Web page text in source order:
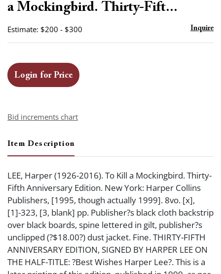
a Mockingbird. Thirty-Fift...
Estimate: $200 - $300 Inquire
Login for Price
Bid increments chart
Item Description
LEE, Harper (1926-2016). To Kill a Mockingbird. Thirty-
Fifth Anniversary Edition. New York: Harper Collins
Publishers, [1995, though actually 1999]. 8vo. [x],
[1]-323, [3, blank] pp. Publisher?s black cloth backstrip
over black boards, spine lettered in gilt, publisher?s
unclipped (?$18.00?) dust jacket. Fine. THIRTY-FIFTH
ANNIVERSARY EDITION, SIGNED BY HARPER LEE ON
THE HALF-TITLE: ?Best Wishes Harper Lee?. This is a